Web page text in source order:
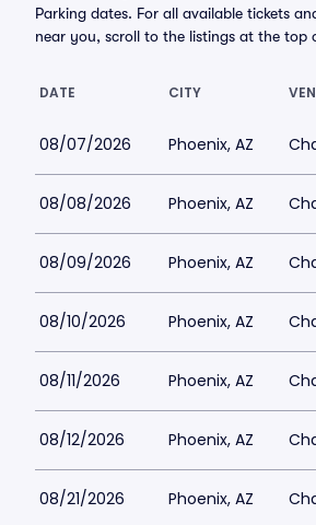
Parking dates. For all available tickets
near you, scroll to the listings at the top
DATE CITY
08/07/2026 Phoenix, AZ
08/08/2026 Phoenix, AZ
08/09/2026 Phoenix, AZ
08/10/2026 Phoenix, AZ
08/11/2026 Phoenix, AZ
08/12/2026 Phoenix, AZ
08/21/2026 Phoenix, AZ